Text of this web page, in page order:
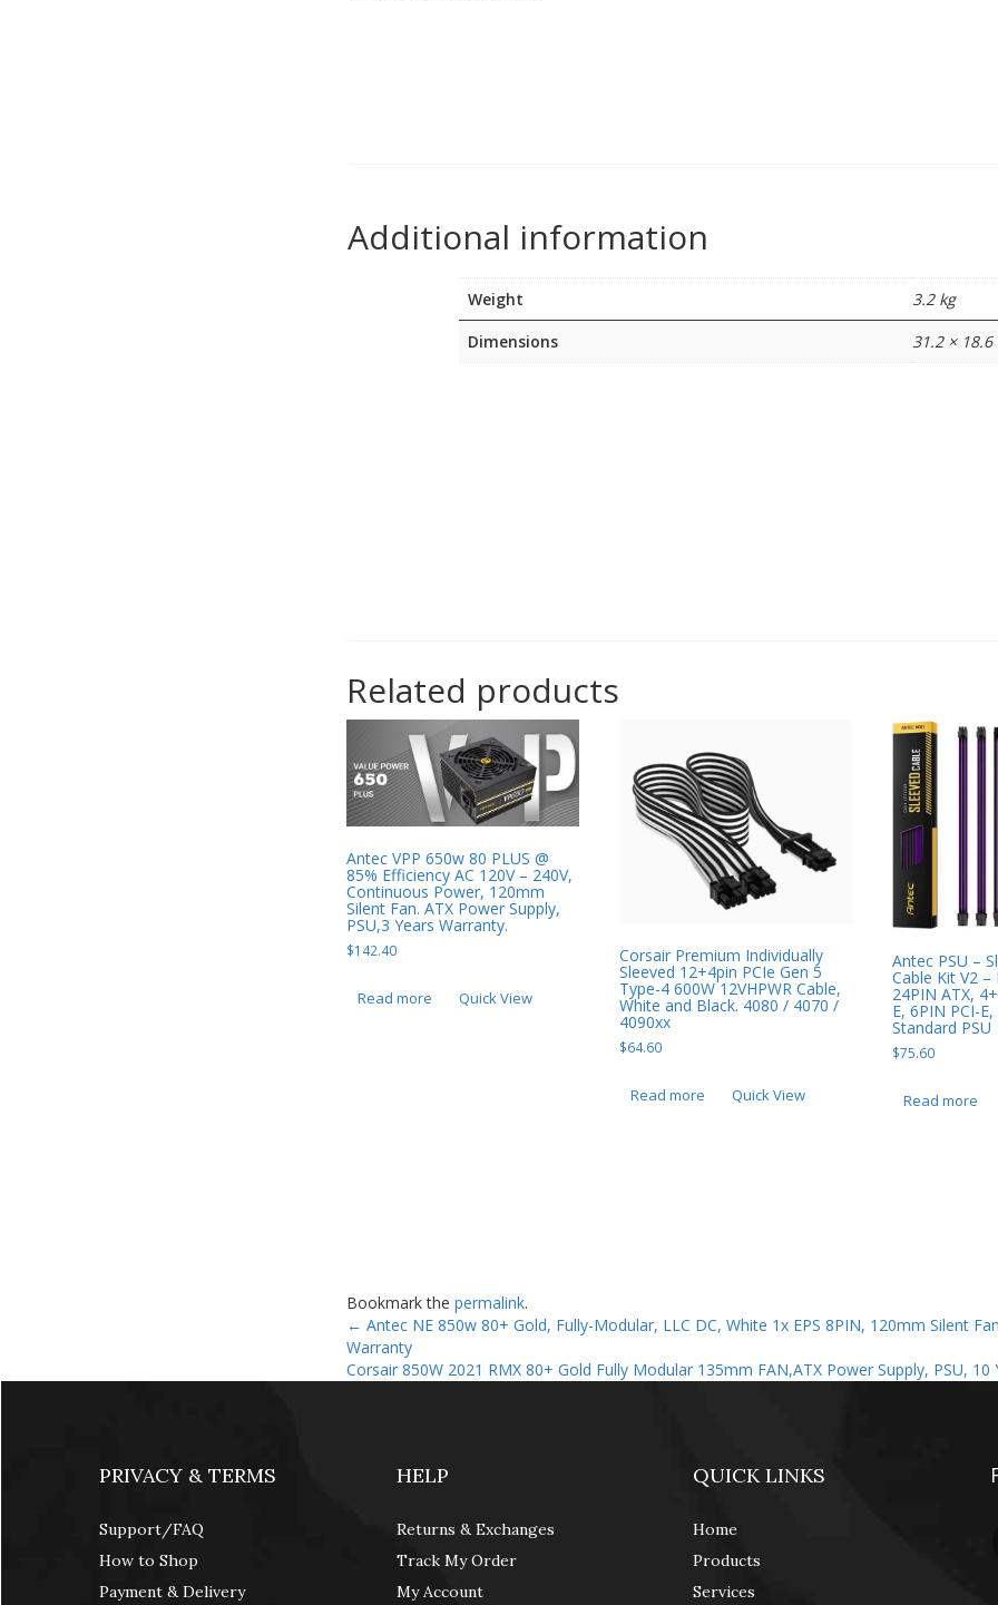
Additional information
Weight
3.2 kg
Dimensions
31.2 ×
Related products
Antec VPP 650w 80 PLUS @
85% Efficiency AC 120V – 240V,
Continuous Power, 120mm
Silent Fan. ATX Power Supply,
PSU,3 Years Warranty.
$142.40
Read more Quick View
Corsair Premium Individually
Sleeved 12+4pin PCIe Gen 5
Type-4 600W 12VHPWR Cable,
White and Black. 4080 / 4070 /
4090xx
$64.60
Read more Quick View
Antec PSU –
Cable Kit V2 –
24PIN ATX,
E, 6PIN PCI-
Standard PSU
$75.60
Read more
Bookmark thepermalink.
← Antec NE 850w 80+ Gold, Fully-Modular, LLC DC, White 1x EPS 8PIN, 120mm Silent
Warranty
Corsair 850W 2021 RMX 80+ Gold Fully Modular 135mm FAN,ATX Power Supply, PSU, 10
PRIVACY & TERMS
Support/FAQ
How to Shop
Payment & Delivery
HELP
Returns & Exchanges
Track My Order
My Account
QUICK LINKS
Home
Products
Services